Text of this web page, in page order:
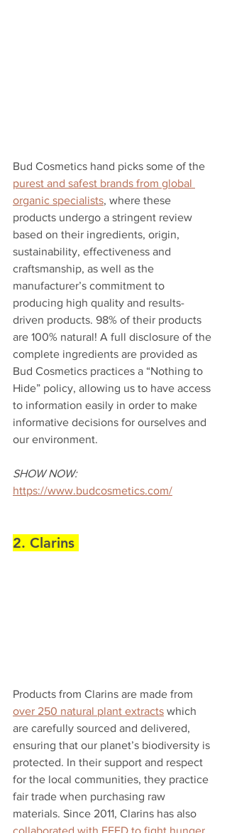
Bud Cosmetics hand picks some of the
purest and safest brands from global
organic specialists, where these
products undergo a stringent review
based on their ingredients, origin,
sustainability, effectiveness and
craftsmanship, as well as the
manufacturer’s commitment to
producing high quality and results-
driven products. 98% of their products
are 100% natural! A full disclosure of the
complete ingredients are provided as
Bud Cosmetics practices a “Nothing to
Hide” policy, allowing us to have access
to information easily in order to make
informative decisions for ourselves and
our environment.
SHOW NOW:
https://www.budcosmetics.com/
2. Clarins
Products from Clarins are made from
over 250 natural plant extracts which
are carefully sourced and delivered,
ensuring that our planet’s biodiversity is
protected. In their support and respect
for the local communities, they practice
fair trade when purchasing raw
materials. Since 2011, Clarins has also